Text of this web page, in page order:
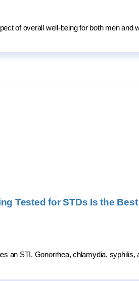
of overall well-being for both men and
Tested for STDs Is the Best
an STI. Gonorrhea, chlamydia,